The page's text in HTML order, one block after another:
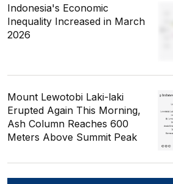
Indonesia's Economic
Inequality Increased in March
2026
Mount Lewotobi Laki-laki
Erupted Again This Morning,
Ash Column Reaches 600
Meters Above Summit Peak